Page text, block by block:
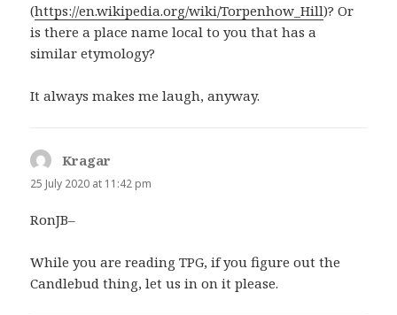
(https://en.wikipedia.org/wiki/Torpenhow_Hill)? Or
is there a place name local to you that has a
similar etymology?
It always makes me laugh, anyway.
Kragar
25 July 2020 at 11:42 pm
RonJB–
While you are reading TPG, if you figure out the
Candlebud thing, let us in on it please.